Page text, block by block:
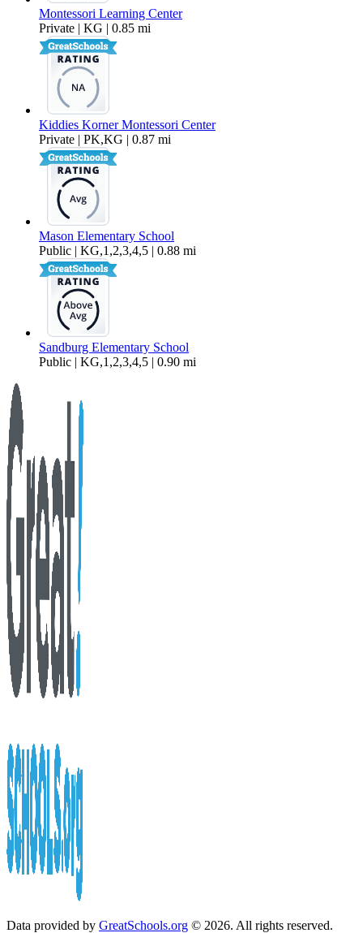
Montessori Learning Center
Private | KG | 0.85 mi
Kiddies Korner Montessori Center
Private | PK,KG | 0.87 mi
Mason Elementary School
Public | KG,1,2,3,4,5 | 0.88 mi
Sandburg Elementary School
Public | KG,1,2,3,4,5 | 0.90 mi
Data provided by GreatSchools.org © 2026. All rights reserved.